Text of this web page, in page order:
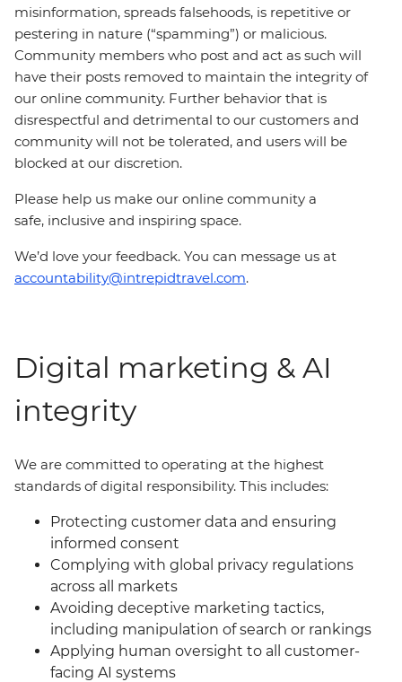
misinformation, spreads falsehoods, is repetitive or
pestering in nature (“spamming”) or malicious.
Community members who post and act as such will
have their posts removed to maintain the integrity of
our online community. Further behavior that is
disrespectful and detrimental to our customers and
community will not be tolerated, and users will be
blocked at our discretion.
Please help us make our online community a
safe, inclusive and inspiring space.
We’d love your feedback. You can message us at
accountability@intrepidtravel.com.
Digital marketing & AI
integrity
We are committed to operating at the highest
standards of digital responsibility. This includes:
Protecting customer data and ensuring
informed consent
Complying with global privacy regulations
across all markets
Avoiding deceptive marketing tactics,
including manipulation of search or rankings
Applying human oversight to all customer-
facing AI systems